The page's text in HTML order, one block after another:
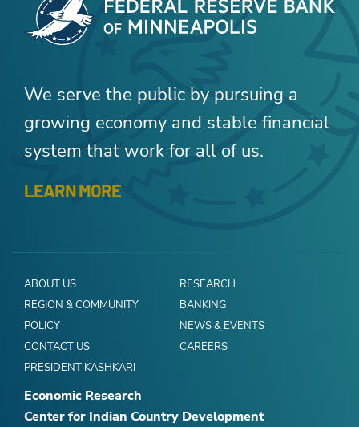
We serve the public by pursuing a
growing economy and stable financial
system that work for all of us.
LEARN MORE
ABOUT US
RESEARCH
REGION & COMMUNITY
BANKING
POLICY
NEWS & EVENTS
CONTACT US
CAREERS
PRESIDENT KASHKARI
Economic Research
Center for Indian Country Development